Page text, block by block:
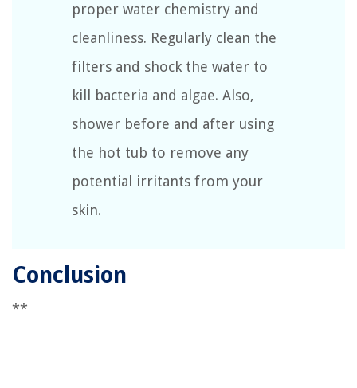
proper water chemistry and
cleanliness. Regularly clean the
filters and shock the water to
kill bacteria and algae. Also,
shower before and after using
the hot tub to remove any
potential irritants from your
skin.
Conclusion
**